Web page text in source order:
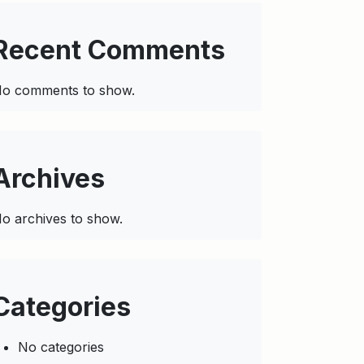
Comments
comments to show.
archives to show.
No categories